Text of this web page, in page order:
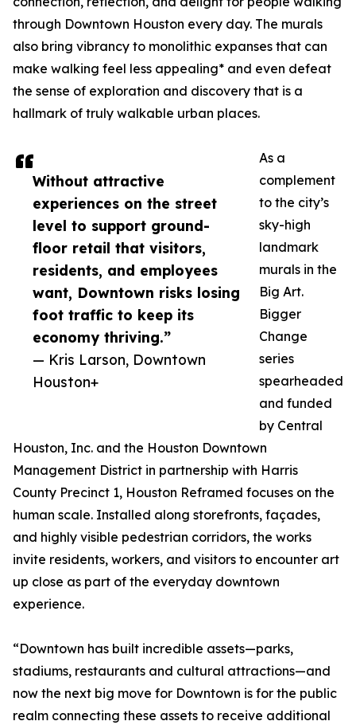
Without attractive
experiences on the street
level to support ground-
floor retail that visitors,
residents, and employees
want, Downtown risks losing
foot traffic to keep its
economy thriving.”
— Kris Larson, Downtown
Houston+
through Downtown Houston every day. The murals
also bring vibrancy to monolithic expanses that can
make walking feel less appealing* and even defeat
the sense of exploration and discovery that is a
hallmark of truly walkable urban places.
As a
complement
to the city’s
sky-high
landmark
murals in the
Big Art.
Bigger
Change
series
spearheaded
and funded
by Central
Houston, Inc. and the Houston Downtown
Management District in partnership with Harris
County Precinct 1, Houston Reframed focuses on the
human scale. Installed along storefronts, façades,
and highly visible pedestrian corridors, the works
invite residents, workers, and visitors to encounter art
up close as part of the everyday downtown
experience.
“Downtown has built incredible assets—parks,
stadiums, restaurants and cultural attractions—and
now the next big move for Downtown is for the public
realm connecting these assets to receive additional